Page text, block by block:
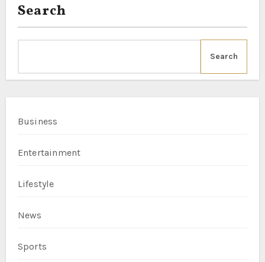
Search
Search
Business
Entertainment
Lifestyle
News
Sports